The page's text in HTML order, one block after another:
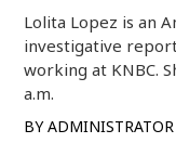
Lolita Lopez is an
investigative
working at KNBC.
a.m.
BY ADMINISTRATOR